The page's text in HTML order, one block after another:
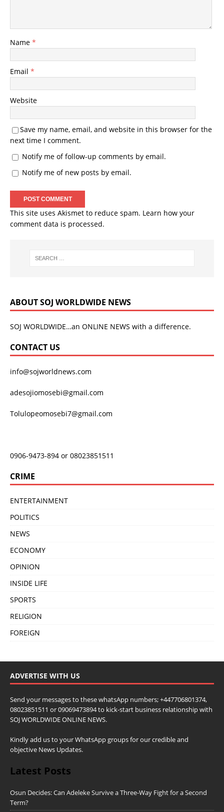
Name *
Email *
Website
Save my name, email, and website in this browser for the
next time I comment.
Notify me of follow-up comments by email.
Notify me of new posts by email.
This site uses Akismet to reduce spam. Learn how your
comment data is processed.
ABOUT SOJ WORLDWIDE NEWS
SOJ WORLDWIDE…an ONLINE NEWS with a difference.
CONTACT US
info@sojworldnews.com
adesojiomosebi@gmail.com
Tolulopeomosebi7@gmail.com
0906-9473-894 or 08023851511
CRIME
ENTERTAINMENT
POLITICS
NEWS
ECONOMY
OPINION
INSIDE LIFE
SPORTS
RELIGION
FOREIGN
ADVERTISE WITH US
Send your messages to these whatsApp numbers; +447706801374,
08023851511 or 09069473894 to kick-start business relationship with
SOJ WORLDWIDE ONLINE NEWS.
Kindly add us to your WhatsApp groups for our credible and
objective News Updates.
Latest Posts
Osun Decides: Can Adeleke Survive a Three-Way Fight for a Second
Term?